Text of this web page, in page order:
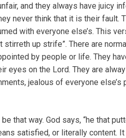
and they always have juicy
never think that it is their fault.
with everyone else’s. This
stirreth up strife”. There are
by people or life. They
eyes on the Lord. They are
jealous of everyone
that way. God says, “he that
satisfied, or literally content.